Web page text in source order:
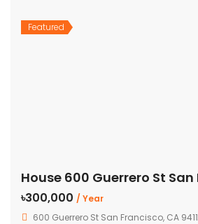
Featured
House 600 Guerrero St
৳300,000 / Year
600 Guerrero St San Francisco, CA